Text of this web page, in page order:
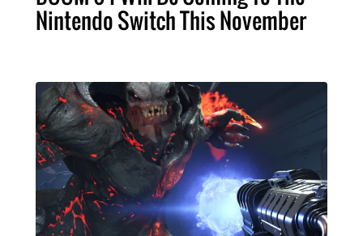
Nintendo Switch This November